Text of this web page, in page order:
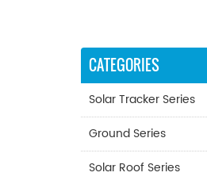
CATEGORIES
Solar Tracker Series
Ground Series
Solar Roof Series